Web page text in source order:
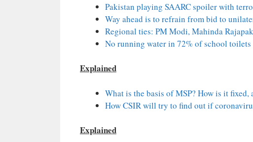
Pakistan playing SAARC spoiler with
Way ahead is to refrain from bid to
Regional ties: PM Modi, Mahinda
No running water in 72% of school
Explained
What is the basis of MSP? How is it
How CSIR will try to find out if
Explained